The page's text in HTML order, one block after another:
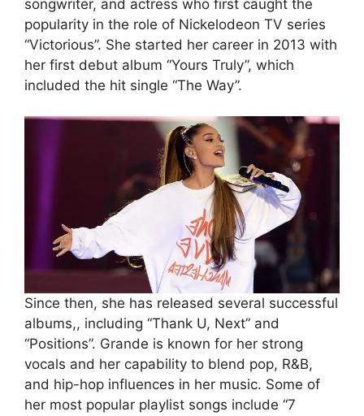
songwriter, and actress who first caught the
popularity in the role of Nickelodeon TV series
“Victorious”. She started her career in 2013 with
her first debut album “Yours Truly”, which
included the hit single “The Way”.
Since then, she has released several successful
albums,, including “Thank U, Next” and
“Positions”. Grande is known for her strong
vocals and her capability to blend pop, R&B,
and hip-hop influences in her music. Some of
her most popular playlist songs include “7